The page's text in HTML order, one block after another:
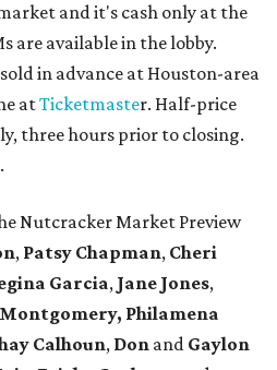
and it's cash only at the
are available in the lobby.
in advance at Houston-area
atTicketmaster. Half-price
three hours prior to closing.
Nutcracker Market Preview
, Patsy Chapman, Cheri
Garcia, Jane Jones,
Philamena
Calhoun, Don and Gaylon